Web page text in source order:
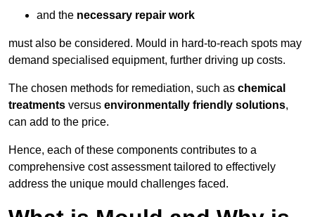
and the necessary repair work
must also be considered. Mould in hard-to-reach spots may
demand specialised equipment, further driving up costs.
The chosen methods for remediation, such as chemical
treatments versus environmentally friendly solutions,
can add to the price.
Hence, each of these components contributes to a
comprehensive cost assessment tailored to effectively
address the unique mould challenges faced.